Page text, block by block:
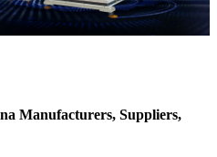
Manufacturers, Suppliers,